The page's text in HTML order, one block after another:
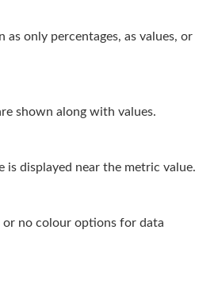
as only percentages, as values, or
shown along with values.
is displayed near the metric value.
no colour options for data